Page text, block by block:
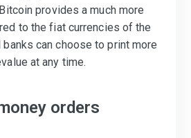
provides a much more
to the fiat currencies of the
can choose to print more
at any time.
orders